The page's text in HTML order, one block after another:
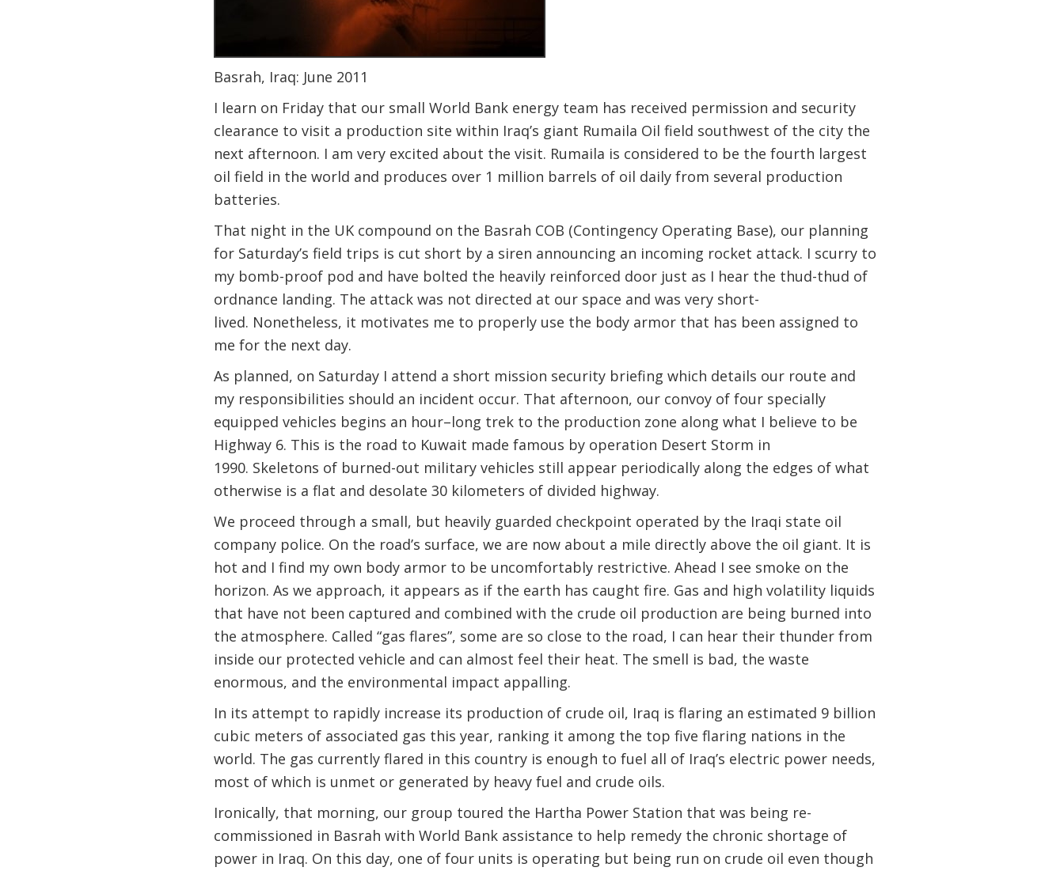
Basrah, Iraq: June 2011
I learn on Friday that our small World Bank energy team has received permission and security
clearance to visit a production site within Iraq’s giant Rumaila Oil field southwest of the city the
next afternoon. I am very excited about the visit. Rumaila is considered to be the fourth largest
oil field in the world and produces over 1 million barrels of oil daily from several production
batteries.
That night in the UK compound on the Basrah COB (Contingency Operating Base), our planning
for Saturday’s field trips is cut short by a siren announcing an incoming rocket attack. I scurry to
my bomb-proof pod and have bolted the heavily reinforced door just as I hear the thud-thud of
ordnance landing. The attack was not directed at our space and was very short-
lived. Nonetheless, it motivates me to properly use the body armor that has been assigned to
me for the next day.
As planned, on Saturday I attend a short mission security briefing which details our route and
my responsibilities should an incident occur. That afternoon, our convoy of four specially
equipped vehicles begins an hour–long trek to the production zone along what I believe to be
Highway 6. This is the road to Kuwait made famous by operation Desert Storm in
1990. Skeletons of burned-out military vehicles still appear periodically along the edges of what
otherwise is a flat and desolate 30 kilometers of divided highway.
We proceed through a small, but heavily guarded checkpoint operated by the Iraqi state oil
company police. On the road’s surface, we are now about a mile directly above the oil giant. It is
hot and I find my own body armor to be uncomfortably restrictive. Ahead I see smoke on the
horizon. As we approach, it appears as if the earth has caught fire. Gas and high volatility liquids
that have not been captured and combined with the crude oil production are being burned into
the atmosphere. Called “gas flares”, some are so close to the road, I can hear their thunder from
inside our protected vehicle and can almost feel their heat. The smell is bad, the waste
enormous, and the environmental impact appalling.
In its attempt to rapidly increase its production of crude oil, Iraq is flaring an estimated 9 billion
cubic meters of associated gas this year, ranking it among the top five flaring nations in the
world. The gas currently flared in this country is enough to fuel all of Iraq’s electric power needs,
most of which is unmet or generated by heavy fuel and crude oils.
Ironically, that morning, our group toured the Hartha Power Station that was being re-
commissioned in Basrah with World Bank assistance to help remedy the chronic shortage of
power in Iraq. On this day, one of four units is operating but being run on crude oil even though